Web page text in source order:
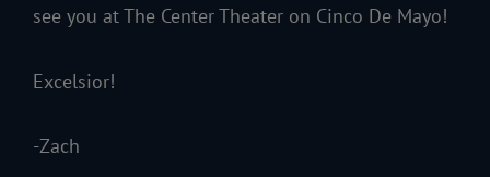
see you at The Center Theater on Cinco De Mayo!
Excelsior!
-Zach